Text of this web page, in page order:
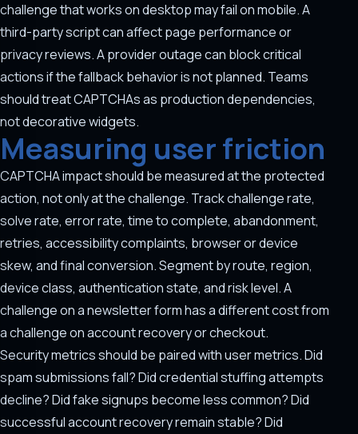
challenge that works on desktop may fail on mobile. A
third-party script can affect page performance or
privacy reviews. A provider outage can block critical
actions if the fallback behavior is not planned. Teams
should treat CAPTCHAs as production dependencies,
not decorative widgets.
Measuring user friction
CAPTCHA impact should be measured at the protected
action, not only at the challenge. Track challenge rate,
solve rate, error rate, time to complete, abandonment,
retries, accessibility complaints, browser or device
skew, and final conversion. Segment by route, region,
device class, authentication state, and risk level. A
challenge on a newsletter form has a different cost from
a challenge on account recovery or checkout.
Security metrics should be paired with user metrics. Did
spam submissions fall? Did credential stuffing attempts
decline? Did fake signups become less common? Did
successful account recovery remain stable? Did